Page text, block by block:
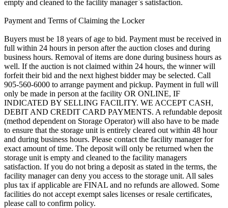
empty and cleaned to the facility manager`s satisfaction.
Payment and Terms of Claiming the Locker
Buyers must be 18 years of age to bid. Payment must be received in
full within 24 hours in person after the auction closes and during
business hours. Removal of items are done during business hours as
well. If the auction is not claimed within 24 hours, the winner will
forfeit their bid and the next highest bidder may be selected. Call
905-560-6000 to arrange payment and pickup. Payment in full will
only be made in person at the facility OR ONLINE, IF
INDICATED BY SELLING FACILITY. WE ACCEPT CASH,
DEBIT AND CREDIT CARD PAYMENTS. A refundable deposit
(method dependent on Storage Operator) will also have to be made
to ensure that the storage unit is entirely cleared out within 48 hour
and during business hours. Please contact the facility manager for
exact amount of time. The deposit will only be returned when the
storage unit is empty and cleaned to the facility managers
satisfaction. If you do not bring a deposit as stated in the terms, the
facility manager can deny you access to the storage unit. All sales
plus tax if applicable are FINAL and no refunds are allowed. Some
facilities do not accept exempt sales licenses or resale certificates,
please call to confirm policy.